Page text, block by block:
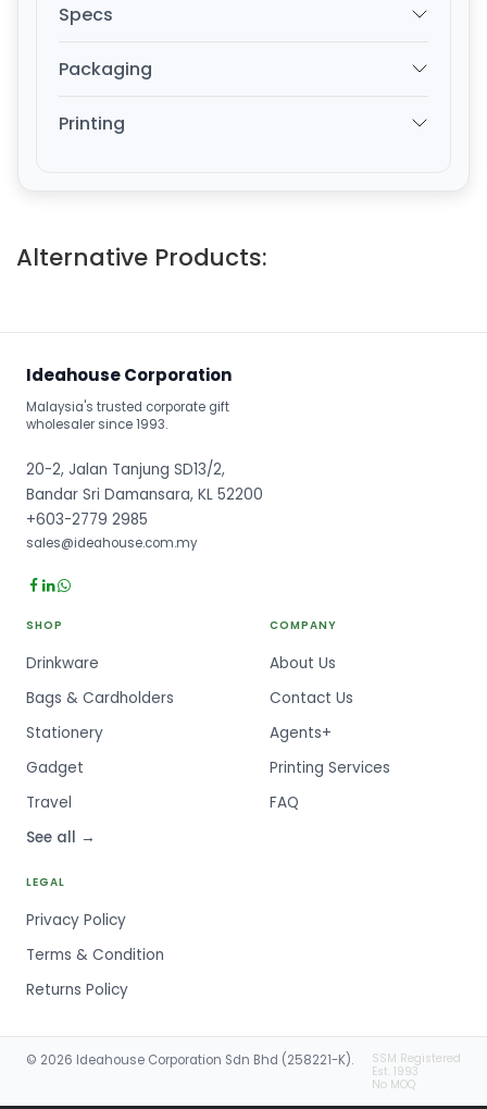
Specs
Packaging
Printing
Alternative Products:
Ideahouse Corporation
Malaysia's trusted corporate gift
wholesaler since 1993.
20-2, Jalan Tanjung SD13/2,
Bandar Sri Damansara, KL 52200
+603-2779 2985
sales@ideahouse.com.my
SHOP
Drinkware
Bags & Cardholders
Stationery
Gadget
Travel
See all →
COMPANY
About Us
Contact Us
Agents+
Printing Services
FAQ
LEGAL
Privacy Policy
Terms & Condition
Returns Policy
© 2026 Ideahouse Corporation Sdn Bhd (258221-K).
SSM Registered
Est. 1993
No MOQ